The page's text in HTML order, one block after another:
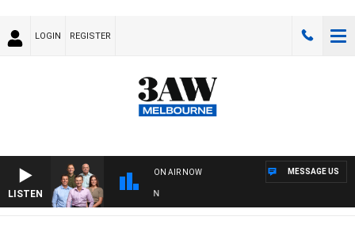
LOGIN REGISTER
LISTEN
ON AIR NOW MESSAGE US